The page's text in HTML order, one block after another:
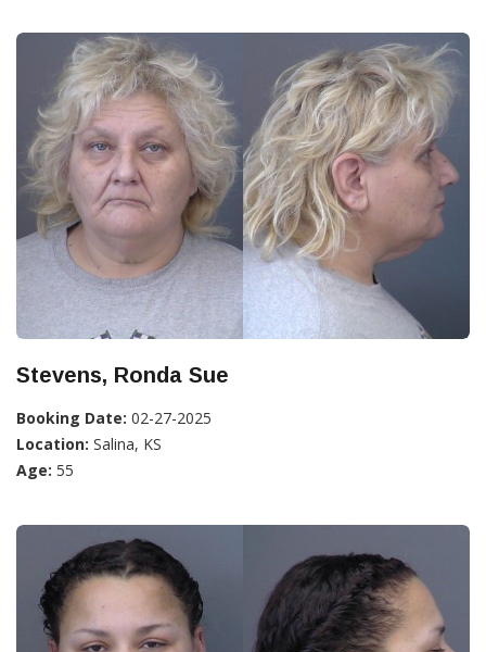
Stevens, Ronda Sue
Booking Date: 02-27-2025
Location: Salina, KS
Age: 55